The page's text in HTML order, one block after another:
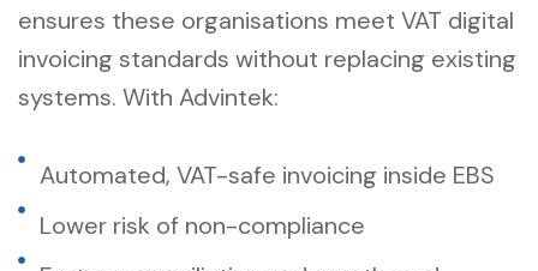
ensures these organisations meet VAT digital
invoicing standards without replacing existing
systems. With Advintek:
Automated, VAT-safe invoicing inside EBS
Lower risk of non-compliance